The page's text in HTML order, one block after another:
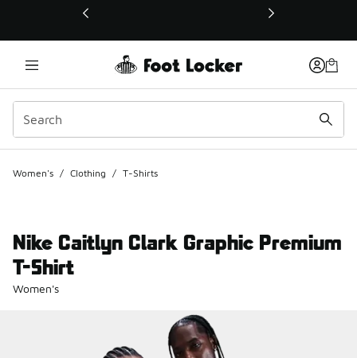
This link will open in a new window
Women's / Clothing / T-Shirts
Nike Caitlyn Clark Graphic Premium
T-Shirt
Women's